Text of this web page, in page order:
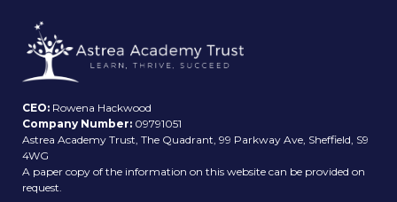
CEO: Rowena Hackwood
Company Number: 09791051
Astrea Academy Trust, The Quadrant, 99 Parkway Ave, Sheffield, S9
4WG
A paper copy of the information on this website can be provided on
request.